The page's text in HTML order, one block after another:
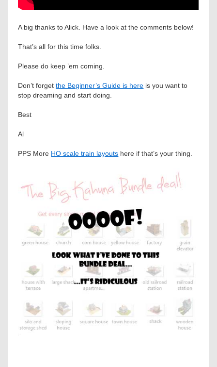
A big thanks to Alick. Have a look at the comments below!
That’s all for this time folks.
Please do keep ’em coming.
Don’t forgetthe Beginner’s Guide is here is you want to
stop dreaming and start doing.
Best
Al
PPS More HO scale train layouts here if that’s your thing.